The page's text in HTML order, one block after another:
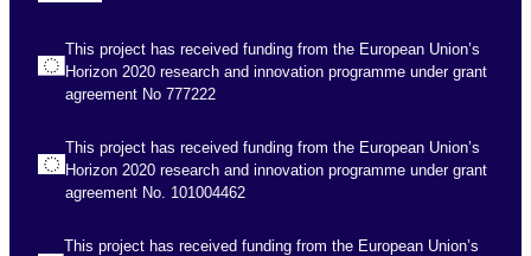
This project has received funding from the European Union’s
Horizon 2020 research and innovation programme under grant
agreement No 777222
This project has received funding from the European Union’s
Horizon 2020 research and innovation programme under grant
agreement No. 101004462
This project has received funding from the European Union’s